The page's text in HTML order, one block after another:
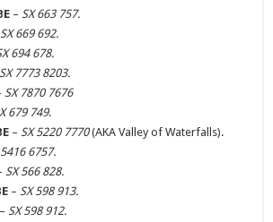
– SX 663 757.
SX 669 692.
694 678.
SX 7773 8203.
SX 7870 7676
679 749.
– SX 5220 7770(AKA Valley of Waterfalls).
5416 6757.
SX 566 828.
– SX 598 913.
– SX 598 912.